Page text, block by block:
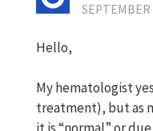
Hello,
My hematologist
treatment), but as